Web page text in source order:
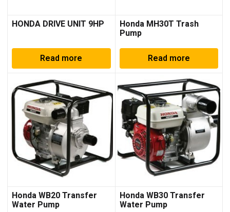
HONDA DRIVE UNIT 9HP
Read more
Honda MH30T Trash
Pump
Read more
Honda WB20 Transfer
Water Pump
Honda WB30 Transfer
Water Pump